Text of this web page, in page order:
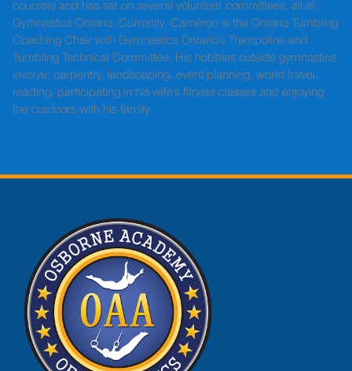
courses) and has sat on several volunteer committees, all at
Gymnastics Ontario. Currently, Cameron is the Ontario Tumbling
Coaching Chair with Gymnastics Ontario’s Trampoline and
Tumbling Technical Committee. His hobbies outside gymnastics
involve: carpentry, landscaping, event planning, world travel,
reading, participating in his wife’s fitness classes and enjoying
the outdoors with his family.